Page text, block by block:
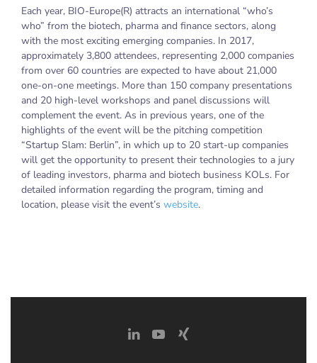
Each year, BIO-Europe(R) attracts an international “who’s
who” from the biotech, pharma and finance sectors, along
with the most exciting emerging companies. In 2017,
approximately 3,800 attendees, representing 2,000 companies
from over 60 countries are expected to have about 21,000
one-on-one meetings. More than 150 company presentations
and 20 high-level workshops and panel discussions will
complement the event. As in previous years, one of the
highlights of the event will be the pitching competition
“Startup Slam: Berlin”, in which up to 20 start-up companies
will get the opportunity to present their technologies to a jury
of leading investors, pharma and biotech business KOLs. For
detailed information regarding the program, timing and
location, please visit the event’s website.